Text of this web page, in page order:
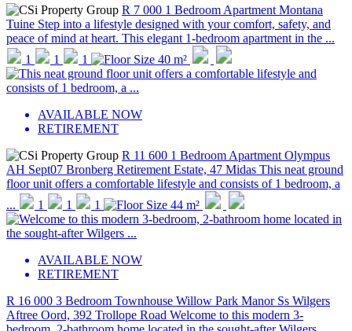
R 7 000 1 Bedroom Apartment Montana
Tuine Step into a lifestyle designed with your comfort, safety, and
peace of mind at heart. This elegant 1-bedroom apartment in the ...
1
1 1 40 m²
AVAILABLE NOW
RETIREMENT
R 11 600 1 Bedroom Apartment Olympus
AH Sept07 Bronberg Retirement Estate, 47 Midas This neat ground
floor unit offers a comfortable lifestyle and consists of 1 bedroom, a
...
1 1 1 44 m²
AVAILABLE NOW
RETIREMENT
R 16 000 3 Bedroom Townhouse Willow Park Manor Ss Wilgers
Aftree Oord, 392 Trollope Road Welcome to this modern 3-